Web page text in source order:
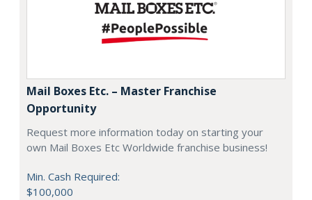
Mail Boxes Etc. – Master Franchise
Opportunity
Request more information today on starting your
own Mail Boxes Etc Worldwide franchise business!
Min. Cash Required:
$100,000